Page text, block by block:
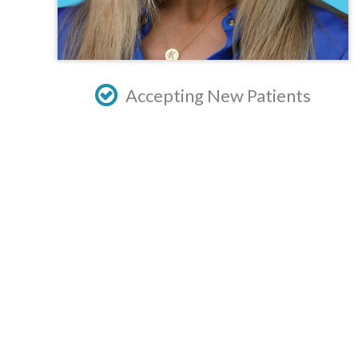
Accepting New Patients